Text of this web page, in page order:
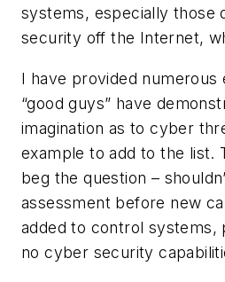
systems, especially those
security off the Internet,
I have provided numerous
“good guys” have
imagination as to cyber
example to add to the list.
beg the question –
assessment before new
added to control systems,
no cyber security